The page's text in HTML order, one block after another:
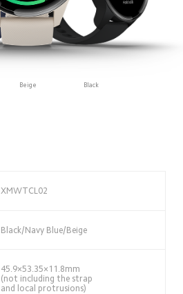
Beige Black
XMWTCL02
Black/Navy Blue/Beige
45.9×53.35×11.8mm
(not including the strap
and local protrusions)